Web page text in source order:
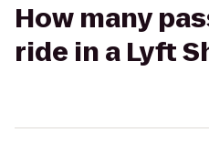
How many
ride in a Lyft